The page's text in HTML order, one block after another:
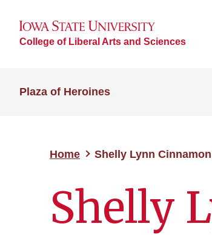
College of Liberal Arts and Sciences
Plaza of Heroines
Home Shelly Lynn Cinnamon
Shelly